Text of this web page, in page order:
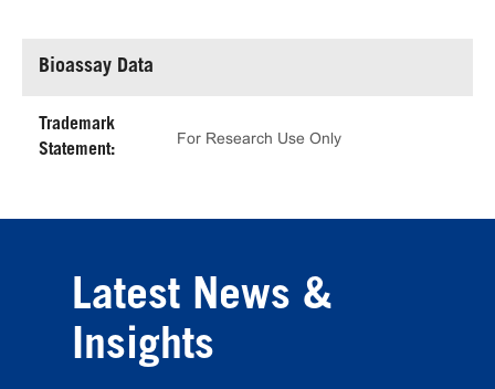
Bioassay Data
Trademark
Statement:
For Research Use Only
Latest News &
Insights